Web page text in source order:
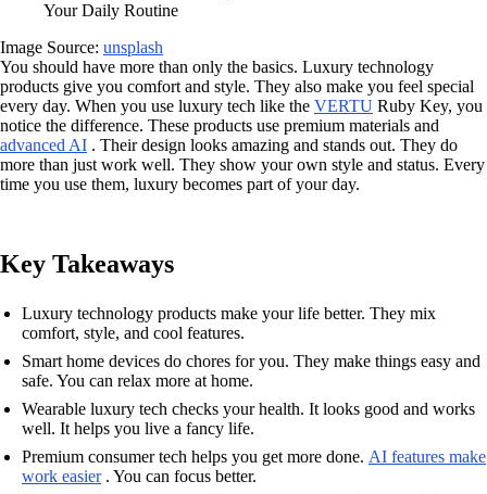
Image Source: unsplash
You should have more than only the basics. Luxury technology
products give you comfort and style. They also make you feel special
every day. When you use luxury tech like the VERTU Ruby Key, you
notice the difference. These products use premium materials and
advanced AI . Their design looks amazing and stands out. They do
more than just work well. They show your own style and status. Every
time you use them, luxury becomes part of your day.
Key Takeaways
Luxury technology products make your life better. They mix
comfort, style, and cool features.
Smart home devices do chores for you. They make things easy and
safe. You can relax more at home.
Wearable luxury tech checks your health. It looks good and works
well. It helps you live a fancy life.
Premium consumer tech helps you get more done. AI features make
work easier. You can focus better.